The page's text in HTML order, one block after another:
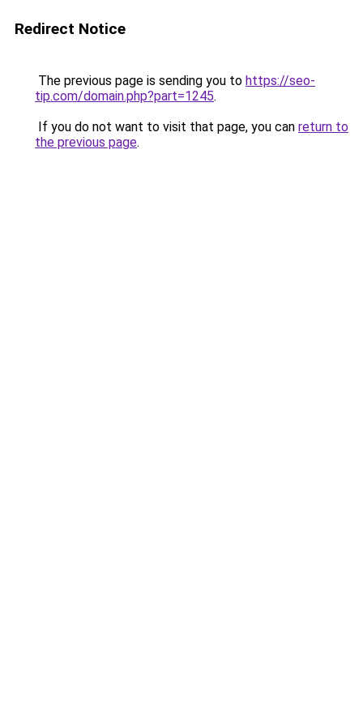
Redirect Notice
The previous page is sending you to https://seo-
tip.com/domain.php?part=1245.
If you do not want to visit that page, you can return to
the previous page.